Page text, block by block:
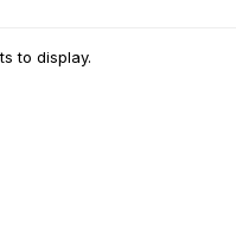
to display.